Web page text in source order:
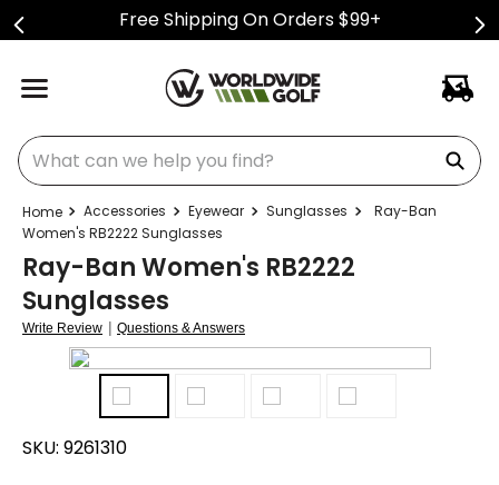
Free Shipping On Orders $99+
What can we help you find?
Accessories Eyewear Sunglasses
Ray-Ban
Women's RB2222 Sunglasses
Ray-Ban Women's RB2222
Sunglasses
Write Review | Questions & Answers
SKU: 9261310